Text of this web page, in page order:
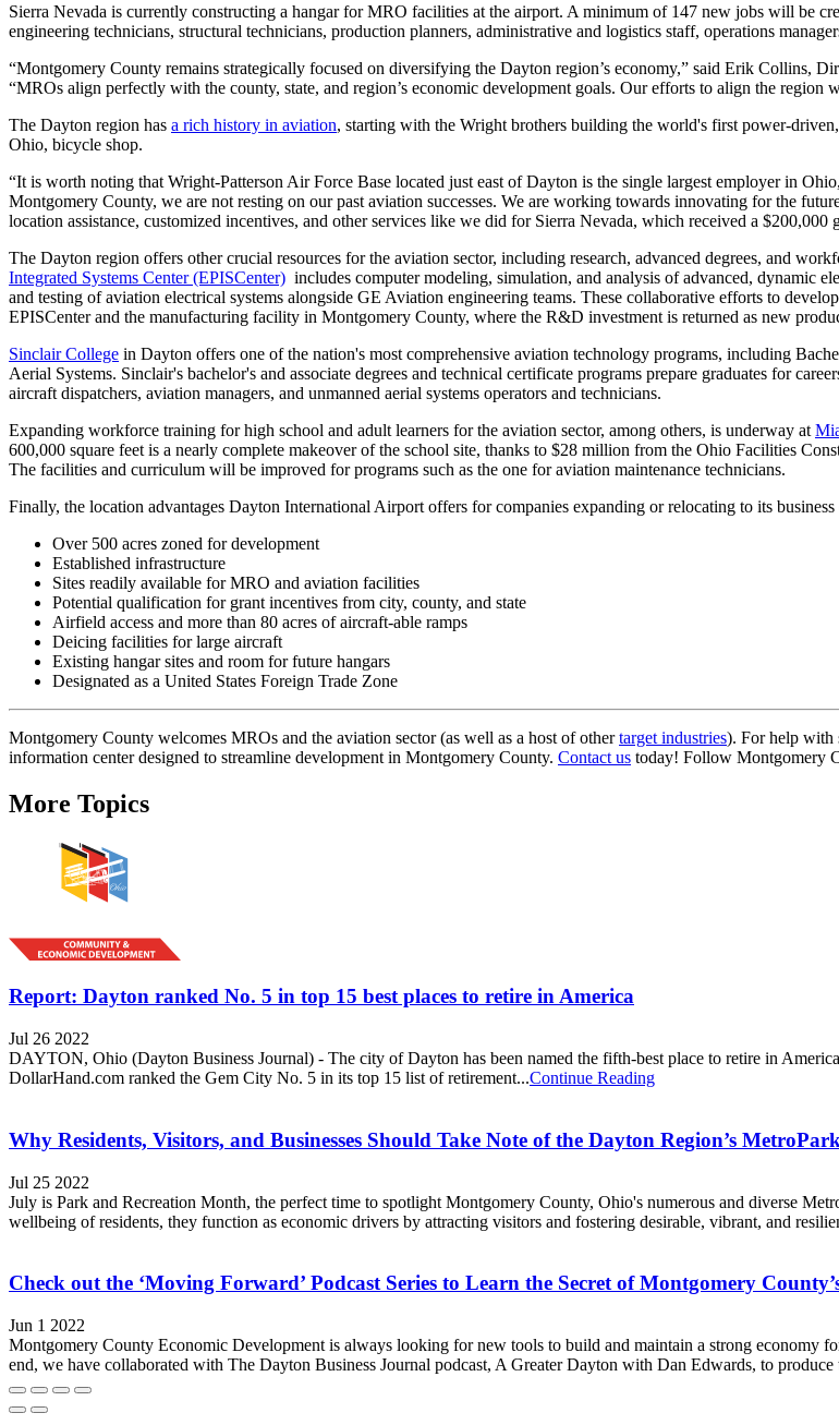
Sierra Nevada is currently constructing a hangar for MRO facilities at the airport. A minimum of 147 new jobs will be
engineering technicians, structural technicians, production planners, administrative and logistics staff, operations
“Montgomery County remains strategically focused on diversifying the Dayton region’s economy,” said Erik Collins,
“MROs align perfectly with the county, state, and region’s economic development goals. Our efforts to align the region
The Dayton region has a rich history in aviation, starting with the Wright brothers building the world's first power-
Ohio, bicycle shop.
“It is worth noting that Wright-Patterson Air Force Base located just east of Dayton is the single largest employer in
Montgomery County, we are not resting on our past aviation successes. We are working towards innovating for the
location assistance, customized incentives, and other services like we did for Sierra Nevada, which received a $200,000
The Dayton region offers other crucial resources for the aviation sector, including research, advanced degrees, and
Integrated Systems Center (EPISCenter) includes computer modeling, simulation, and analysis of advanced, dynamic
and testing of aviation electrical systems alongside GE Aviation engineering teams. These collaborative efforts to
EPISCenter and the manufacturing facility in Montgomery County, where the R&D investment is returned as new
Sinclair College in Dayton offers one of the nation's most comprehensive aviation technology programs, including
Aerial Systems. Sinclair's bachelor's and associate degrees and technical certificate programs prepare graduates for
aircraft dispatchers, aviation managers, and unmanned aerial systems operators and technicians.
Expanding workforce training for high school and adult learners for the aviation sector, among others, is underway at
600,000 square feet is a nearly complete makeover of the school site, thanks to $28 million from the Ohio Facilities
The facilities and curriculum will be improved for programs such as the one for aviation maintenance technicians.
Finally, the location advantages Dayton International Airport offers for companies expanding or relocating to its
Over 500 acres zoned for development
Established infrastructure
Sites readily available for MRO and aviation facilities
Potential qualification for grant incentives from city, county, and state
Airfield access and more than 80 acres of aircraft-able ramps
Deicing facilities for large aircraft
Existing hangar sites and room for future hangars
Designated as a United States Foreign Trade Zone
Montgomery County welcomes MROs and the aviation sector (as well as a host of othertarget industries). For help with
information center designed to streamline development in Montgomery County. Contact us today! Follow Montgomery
More Topics
Report: Dayton ranked No. 5 in top 15 best places to retire in America
Jul 26 2022
DAYTON, Ohio (Dayton Business Journal) - The city of Dayton has been named the fifth-best place to retire in
DollarHand.com ranked the Gem City No. 5 in its top 15 list of retirement...Continue Reading
Why Residents, Visitors, and Businesses Should Take Note of the Dayton Region’s
Jul 25 2022
July is Park and Recreation Month, the perfect time to spotlight Montgomery County, Ohio's numerous and diverse
wellbeing of residents, they function as economic drivers by attracting visitors and fostering desirable, vibrant, and
Check out the ‘Moving Forward’ Podcast Series to Learn the Secret of Montgomery County’s
Jun 1 2022
Montgomery County Economic Development is always looking for new tools to build and maintain a strong economy
end, we have collaborated with The Dayton Business Journal podcast, A Greater Dayton with Dan Edwards, to produce